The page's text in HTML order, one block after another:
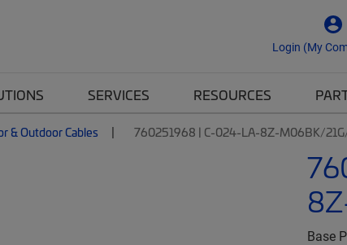
Login (My
SERVICES RESOURCES
& Outdoor Cables 760251968 | C-024-LA-8Z-M06BK/
Base